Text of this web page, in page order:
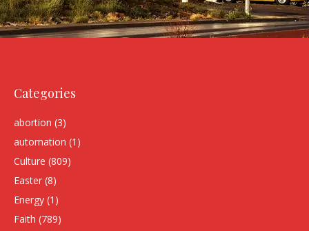
Categories
abortion (3)
automation (1)
Culture (809)
Easter (8)
Energy (1)
Faith (789)